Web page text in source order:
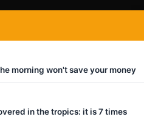
morning won't save your money
in the tropics: it is 7 times